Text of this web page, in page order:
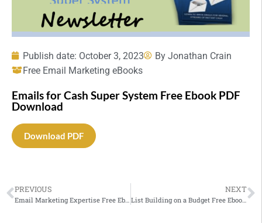
Publish date: October 3, 2023 By Jonathan Crain
Free Email Marketing eBooks
Emails for Cash Super System Free Ebook PDF
Download
Download PDF
PREVIOUS NEXT